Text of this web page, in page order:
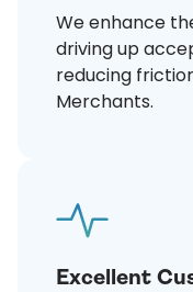
We enhance
driving up
reducing
Merchants.
Excellent